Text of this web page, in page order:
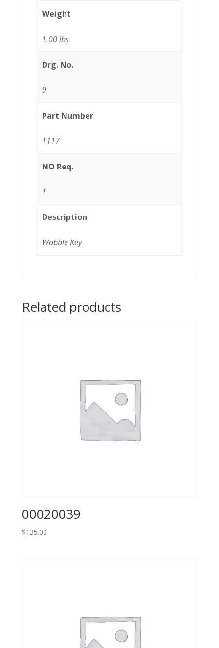
Weight
1.00 lbs
Drg. No.
9
Part Number
1117
NO Req.
1
Description
Wobble Key
Related products
00020039
$135.00